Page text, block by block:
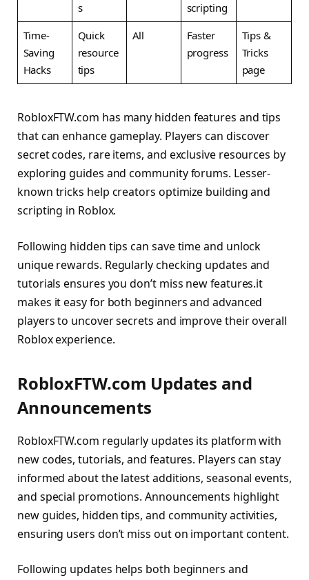
s
scripting
Time-
Saving
Hacks
Quick
resource
tips
All
Faster
progress
Tips &
Tricks
page
RobloxFTW.com has many hidden features and tips
that can enhance gameplay. Players can discover
secret codes, rare items, and exclusive resources by
exploring guides and community forums. Lesser-
known tricks help creators optimize building and
scripting in Roblox.
Following hidden tips can save time and unlock
unique rewards. Regularly checking updates and
tutorials ensures you don’t miss new features.it
makes it easy for both beginners and advanced
players to uncover secrets and improve their overall
Roblox experience.
RobloxFTW.com Updates and
Announcements
RobloxFTW.com regularly updates its platform with
new codes, tutorials, and features. Players can stay
informed about the latest additions, seasonal events,
and special promotions. Announcements highlight
new guides, hidden tips, and community activities,
ensuring users don’t miss out on important content.
Following updates helps both beginners and